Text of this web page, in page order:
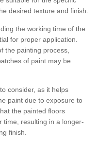
desired texture and finish.
the working time of the
for proper application.
the painting process,
of paint may be
consider, as it helps
paint due to exposure to
the painted floors
time, resulting in a longer-
finish.